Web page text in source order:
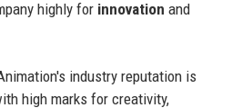
highly for innovation and
industry reputation is
high marks for creativity,